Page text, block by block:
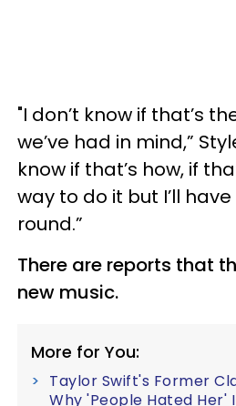
"I don’t know if that’s
we’ve had in mind,”
know if that’s how, if
way to do it but I’ll
round.”
There are reports that
new music.
More for You:
Taylor Swift's Former
Why 'People Hated Her'